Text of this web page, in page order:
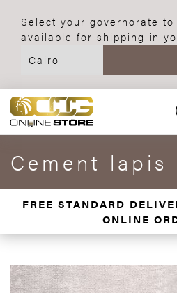
Select your governorate
available for shipping in
Cement lapis
FREE STANDARD
ONLINE